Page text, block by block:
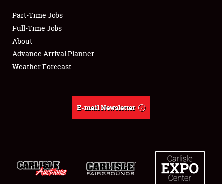
Club Relations
Full-Time Jobs
About
Part-Time Jobs
Full-Time Jobs
About
Advance Arrival Planner
Weather Forecast
E-mail Newsletter